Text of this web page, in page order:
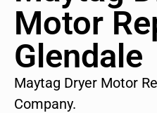
Motor
Glendale
Maytag Dryer Motor
Company.